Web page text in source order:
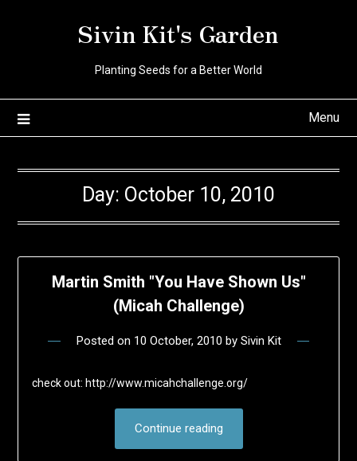
Sivin Kit's Garden
Planting Seeds for a Better World
Menu
Day: October 10, 2010
Martin Smith "You Have Shown Us"
(Micah Challenge)
Posted on 10 October, 2010 by Sivin Kit
check out: http://www.micahchallenge.org/
Continue reading